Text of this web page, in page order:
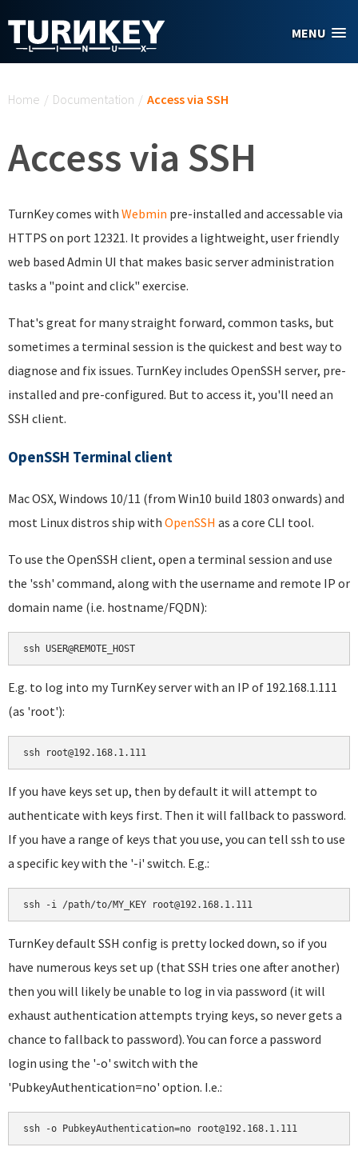
MENU
Home / Documentation / Access via SSH
Access via SSH
TurnKey comes with Webmin pre-installed and accessable via
HTTPS on port 12321. It provides a lightweight, user friendly
web based Admin UI that makes basic server administration
tasks a "point and click" exercise.
That's great for many straight forward, common tasks, but
sometimes a terminal session is the quickest and best way to
diagnose and fix issues. TurnKey includes OpenSSH server, pre-
installed and pre-configured. But to access it, you'll need an
SSH client.
OpenSSH Terminal client
Mac OSX, Windows 10/11 (from Win10 build 1803 onwards) and
most Linux distros ship with OpenSSH as a core CLI tool.
To use the OpenSSH client, open a terminal session and use
the 'ssh' command, along with the username and remote IP or
domain name (i.e. hostname/FQDN):
ssh USER@REMOTE_HOST
E.g. to log into my TurnKey server with an IP of 192.168.1.111
(as 'root'):
ssh root@192.168.1.111
If you have keys set up, then by default it will attempt to
authenticate with keys first. Then it will fallback to password.
If you have a range of keys that you use, you can tell ssh to use
a specific key with the '-i' switch. E.g.:
ssh -i /path/to/MY_KEY root@192.168.1.111
TurnKey default SSH config is pretty locked down, so if you
have numerous keys set up (that SSH tries one after another)
then you will likely be unable to log in via password (it will
exhaust authentication attempts trying keys, so never gets a
chance to fallback to password). You can force a password
login using the '-o' switch with the
'PubkeyAuthentication=no' option. I.e.:
ssh -o PubkeyAuthentication=no root@192.168.1.111